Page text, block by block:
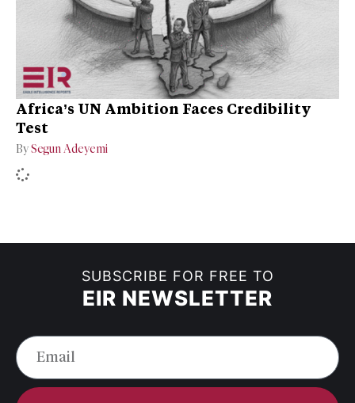
Africa’s UN Ambition Faces Credibility
Test
BySegun Adeyemi
SUBSCRIBE FOR FREE TO
EIR NEWSLETTER